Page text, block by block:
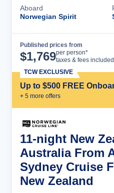
Aboard
Norwegian Spirit
Published prices from
$1,769per person*
taxes & fees included
Up to $500 FREE
+ 5 more offers
TCW EXCLUSIVE
11-night New
Australia From
Sydney Cruise
New Zealand